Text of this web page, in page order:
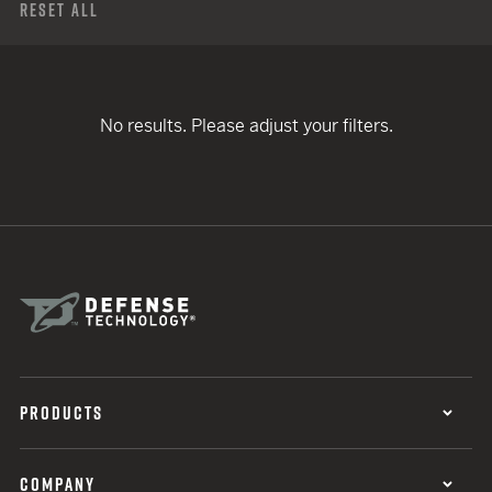
Reset All
No results. Please adjust your filters.
PRODUCTS
COMPANY